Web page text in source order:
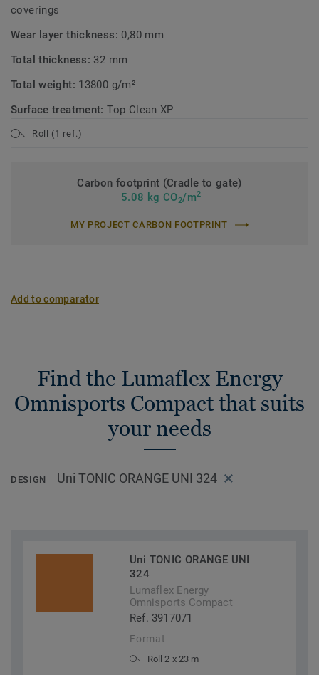
coverings
Wear layer thickness: 0,80 mm
Total thickness: 32 mm
Total weight: 13800 g/m²
Surface treatment:Top Clean XP
Roll (1 ref.)
Carbon footprint (Cradle to gate)
5.08 kg CO2/m2
MY PROJECT CARBON FOOTPRINT
Add to comparator
Find the Lumaflex Energy
Omnisports Compact that suits
your needs
DESIGN Uni TONIC ORANGE UNI 324
Uni TONIC ORANGE UNI
324
Lumaflex Energy
Omnisports Compact
Ref. 3917071
Format
Roll 2 x 23 m